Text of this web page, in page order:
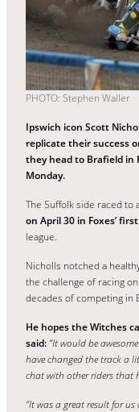
PHOTO: Stephen Waller
Ipswich icon Scott
replicate their success
they head to Brafield in
Monday.
The Suffolk side raced to
on April 30 in Foxes’
league.
Nicholls notched a
the challenge of racing
decades of competing in
He hopes the Witches
said: “It would be
have changed the track a
chat with other riders that
“It was a great result for